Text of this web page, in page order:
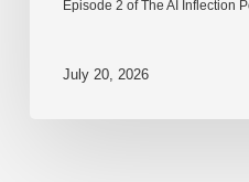
Episode 2 of The AI Inflection
July 20, 2026